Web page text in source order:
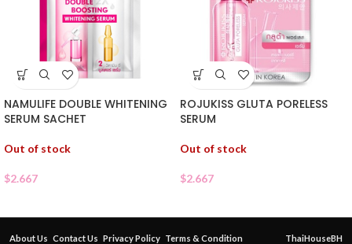
NAMULIFE DOUBLE WHITENING
SERUM SACHET
Out of stock
$2.667
ROJUKISS GLUTA PORELESS
SERUM
Out of stock
$2.667
About Us Contact Us Privacy Policy Terms & Condition ThaiHouseBH